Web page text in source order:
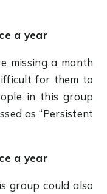
a year
missing a month
for them to
in this group
as “Persistent
a year
group could also